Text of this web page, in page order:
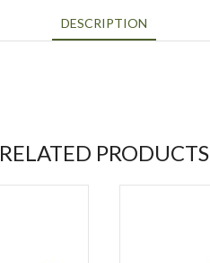
DESCRIPTION
RELATED PRODUCTS